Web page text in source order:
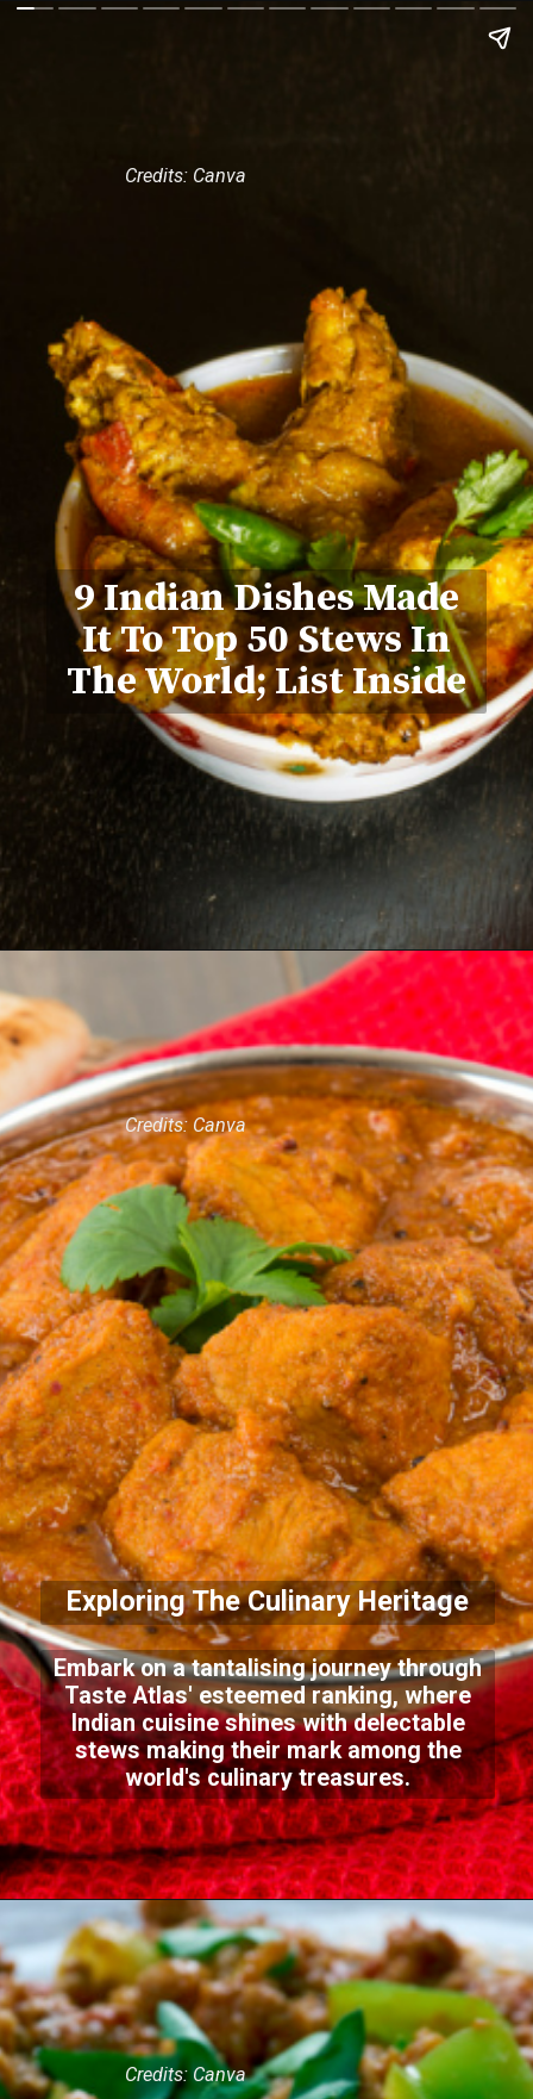
9 Indian Dishes Made
It To Top 50 Stews In
The World; List Inside
Credits: Canva
Exploring The Culinary Heritage
Embark on a tantalising journey through
Taste Atlas' esteemed ranking, where
Indian cuisine shines with delectable
stews making their mark among the
world's culinary treasures.
Credits: Canva
Credits: Canva